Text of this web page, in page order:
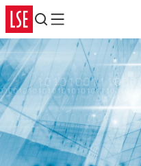
Search
Menu